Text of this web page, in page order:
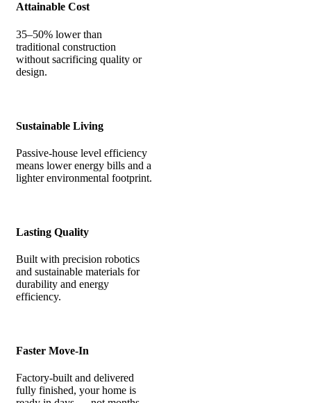
Attainable Cost
35–50% lower than
traditional construction
without sacrificing quality or
design.
Sustainable Living
Passive-house level efficiency
means lower energy bills and a
lighter environmental footprint.
Lasting Quality
Built with precision robotics
and sustainable materials for
durability and energy
efficiency.
Faster Move-In
Factory-built and delivered
fully finished, your home is